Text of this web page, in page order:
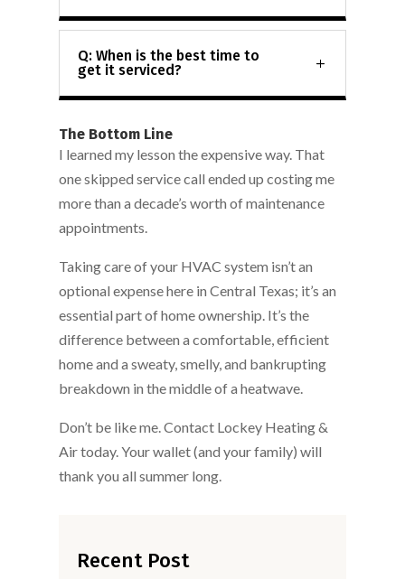
Q: When is the best time to
get it serviced?
The Bottom Line
I learned my lesson the expensive way. That
one skipped service call ended up costing me
more than a decade’s worth of maintenance
appointments.
Taking care of your HVAC system isn’t an
optional expense here in Central Texas; it’s an
essential part of home ownership. It’s the
difference between a comfortable, efficient
home and a sweaty, smelly, and bankrupting
breakdown in the middle of a heatwave.
Don’t be like me. Contact Lockey Heating &
Air today. Your wallet (and your family) will
thank you all summer long.
Recent Post